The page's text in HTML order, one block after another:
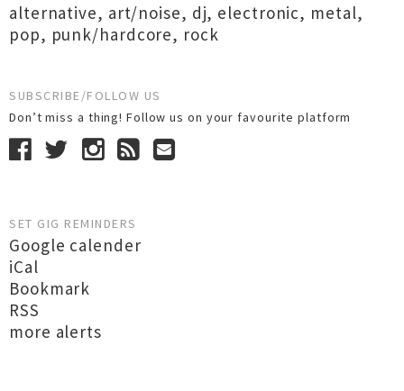
alternative, art/noise, dj, electronic, metal,
pop, punk/hardcore, rock
SUBSCRIBE/FOLLOW US
Don’t miss a thing! Follow us on your favourite platform
SET GIG REMINDERS
Google calender
iCal
Bookmark
RSS
more alerts